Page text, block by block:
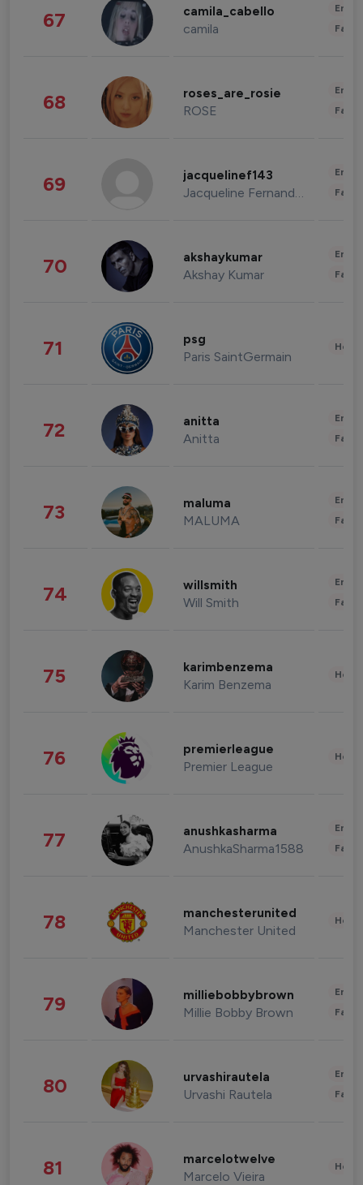
67 camila_cabello
camila
68 roses_are_rosie
ROSE
69 jacquelinef143
Jacqueline Fernandez
70 akshaykumar
Akshay Kumar
71 psg
Paris SaintGermain
72 anitta
Anitta
73 maluma
MALUMA
74 willsmith
Will Smith
75 karimbenzema
Karim Benzema
76 premierleague
Premier League
77 anushkasharma
AnushkaSharma1588
78 manchesterunited
Manchester United
79 milliebobbybrown
Millie Bobby Brown
80 urvashirautela
Urvashi Rautela
81 marcelotwelve
Marcelo Vieira